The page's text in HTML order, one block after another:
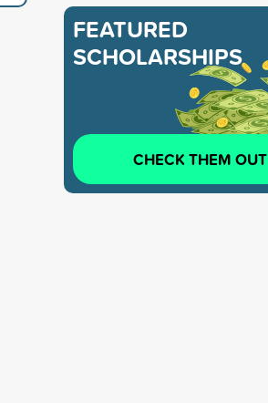
FEATURED
SCHOLARSHIPS
CHECK THEM OUT